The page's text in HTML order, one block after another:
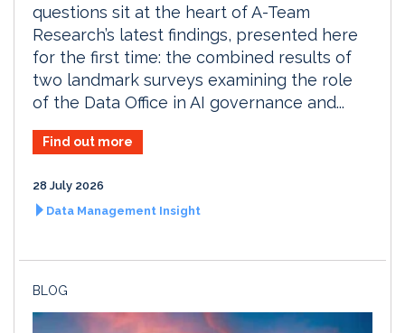
questions sit at the heart of A-Team
Research’s latest findings, presented here
for the first time: the combined results of
two landmark surveys examining the role
of the Data Office in AI governance and...
Find out more
28 July 2026
Data Management Insight
BLOG